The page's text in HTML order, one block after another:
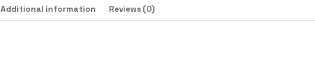
Additional information Reviews (0)